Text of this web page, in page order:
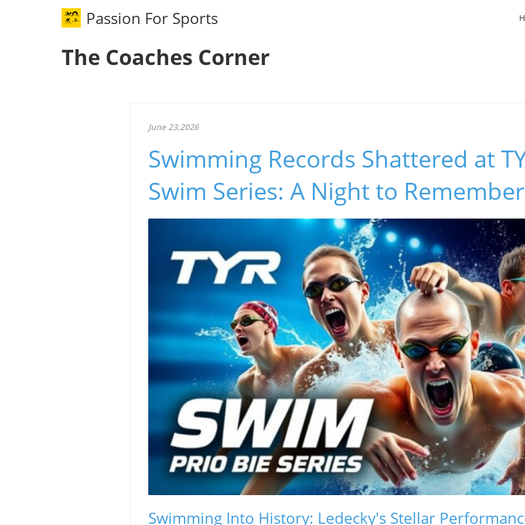
Passion For Sports
The Coaches Corner
June 23.2026
Swimming Records Shattered at
Swim Series: A Night to Remember
Swimming Into History: Ledecky's Stellar